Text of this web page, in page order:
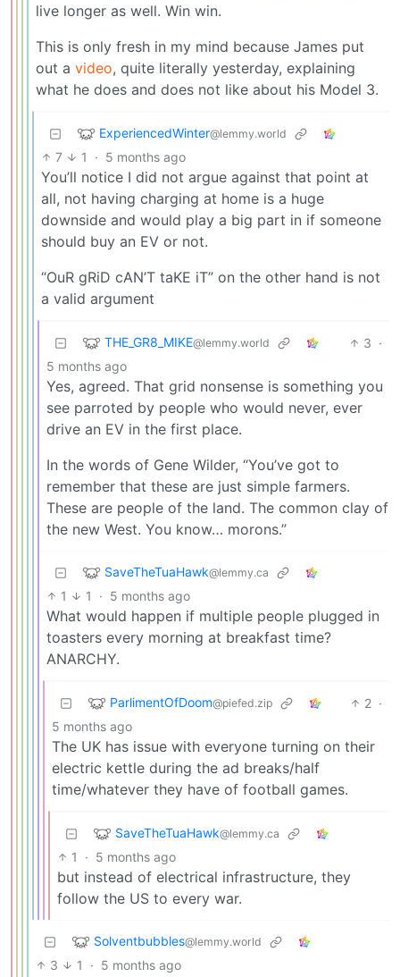
live longer as well. Win win.
This is only fresh in my mind because James put
out a video, quite literally yesterday, explaining
what he does and does not like about his Model 3.
ExperiencedWinter@lemmy.world
7 1 · 5 months ago
You’ll notice I did not argue against that point at
all, not having charging at home is a huge
downside and would play a big part in if someone
should buy an EV or not.
“OuR gRiD cAN’T taKE iT” on the other hand is not
a valid argument
THE_GR8_MIKE@lemmy.world 3 ·
5 months ago
Yes, agreed. That grid nonsense is something you
see parroted by people who would never, ever
drive an EV in the first place.
In the words of Gene Wilder, “You’ve got to
remember that these are just simple farmers.
These are people of the land. The common clay of
the new West. You know… morons.”
SaveTheTuaHawk@lemmy.ca
1 1 · 5 months ago
What would happen if multiple people plugged in
toasters every morning at breakfast time?
ANARCHY.
ParlimentOfDoom@piefed.zip 2 ·
5 months ago
The UK has issue with everyone turning on their
electric kettle during the ad breaks/half
time/whatever they have of football games.
SaveTheTuaHawk@lemmy.ca
1 · 5 months ago
but instead of electrical infrastructure, they
follow the US to every war.
Solventbubbles@lemmy.world
3 1 · 5 months ago